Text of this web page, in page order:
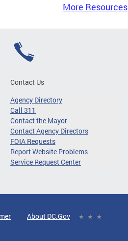
More Resources
Contact Us
Agency Directory
Call 311
Contact the Mayor
Contact Agency Directors
FOIA Requests
Report Website Problems
Service Request Center
About DC.Gov